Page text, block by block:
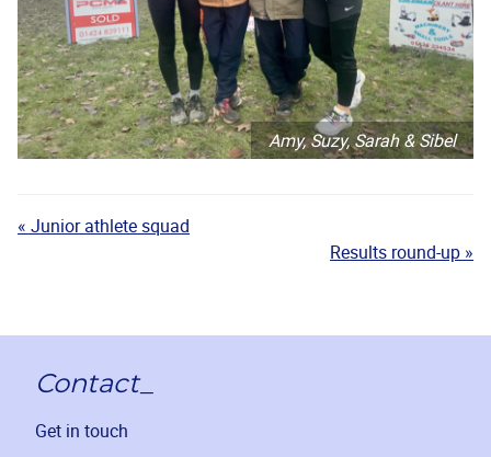
Amy, Suzy, Sarah & Sibel
« Junior athlete squad
Results round-up »
Contact_
Get in touch